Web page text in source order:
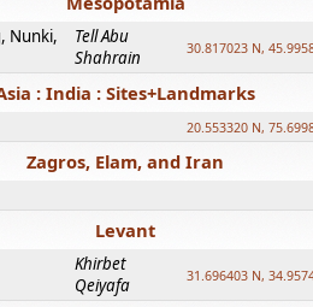
Nunki,
Tell Abu
Shahrain
30.817023 N,
: India : Sites+Landmarks
20.553320 N,
Zagros, Elam, and Iran
Levant
Khirbet
Qeiyafa
31.696403 N,